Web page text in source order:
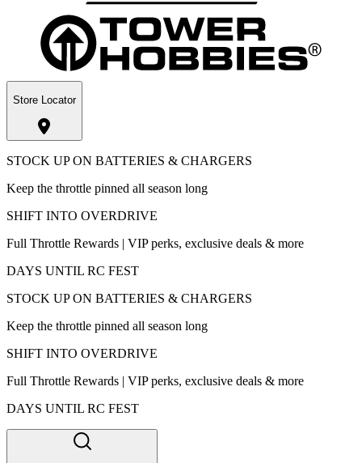
Store Locator
STOCK UP ON BATTERIES & CHARGERS
Keep the throttle pinned all season long
SHIFT INTO OVERDRIVE
Full Throttle Rewards | VIP perks, exclusive deals & more
DAYS UNTIL RC FEST
STOCK UP ON BATTERIES & CHARGERS
Keep the throttle pinned all season long
SHIFT INTO OVERDRIVE
Full Throttle Rewards | VIP perks, exclusive deals & more
DAYS UNTIL RC FEST